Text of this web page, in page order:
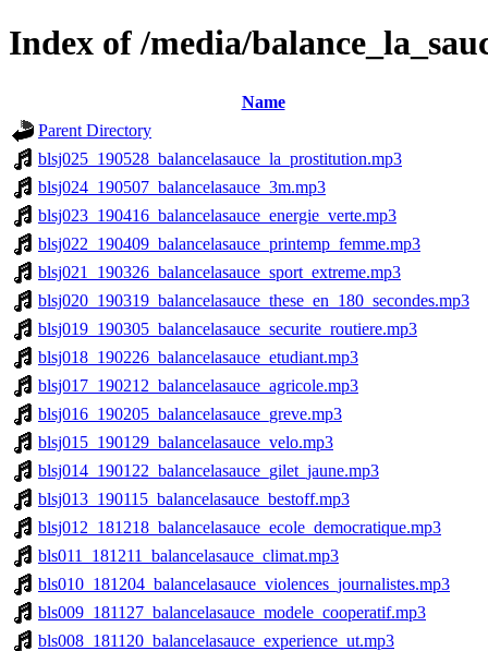
Index of /media/
Name
Parent Directory
blsj025_190528_balancelasauce_la_prostitution.mp3
blsj024_190507_balancelasauce_3m.mp3
blsj023_190416_balancelasauce_energie_verte.mp3
blsj022_190409_balancelasauce_printemp_femme.mp3
blsj021_190326_balancelasauce_sport_extreme.mp3
blsj020_190319_balancelasauce_these_en_180_secondes.mp3
blsj019_190305_balancelasauce_securite_routiere.mp3
blsj018_190226_balancelasauce_etudiant.mp3
blsj017_190212_balancelasauce_agricole.mp3
blsj016_190205_balancelasauce_greve.mp3
blsj015_190129_balancelasauce_velo.mp3
blsj014_190122_balancelasauce_gilet_jaune.mp3
blsj013_190115_balancelasauce_bestoff.mp3
blsj012_181218_balancelasauce_ecole_democratique.mp3
bls011_181211_balancelasauce_climat.mp3
bls010_181204_balancelasauce_violences_journalistes.mp3
bls009_181127_balancelasauce_modele_cooperatif.mp3
bls008_181120_balancelasauce_experience_ut.mp3